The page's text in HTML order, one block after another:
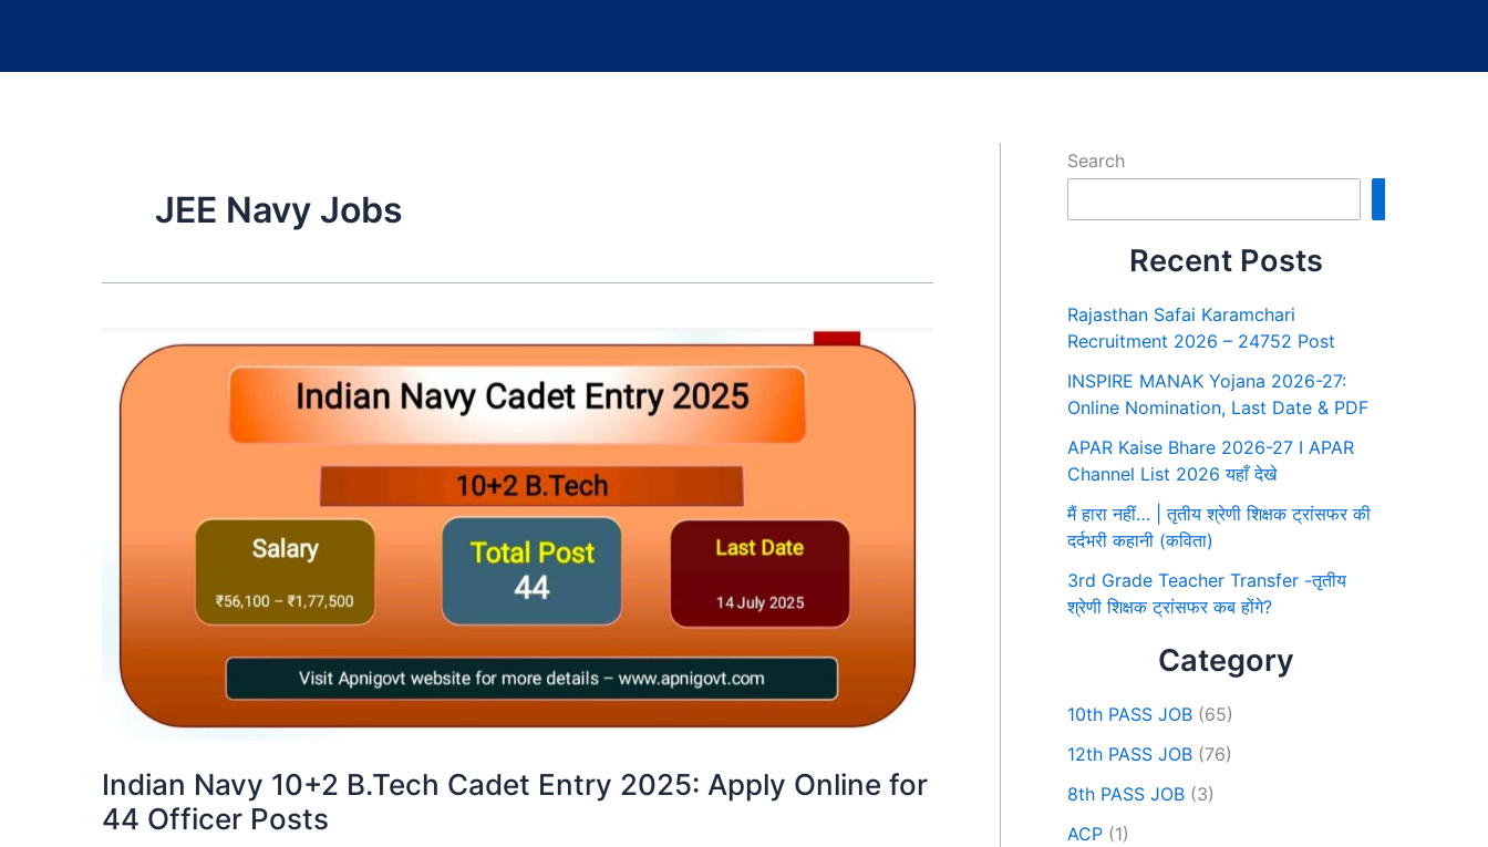
JEE Navy Jobs
Indian Navy 10+2 B.Tech Cadet Entry 2025: Apply Online for
44 Officer Posts
Search
Recent Posts
Rajasthan Safai Karamchari
Recruitment 2026 – 24752 Post
INSPIRE MANAK Yojana 2026-27:
Online Nomination, Last Date & PDF
APAR Kaise Bhare 2026-27 I APAR
Channel List 2026 यहाँ देखे
मैं हारा नहीं… | तृतीय श्रेणी शिक्षक ट्रांसफर की
दर्दभरी कहानी (कविता)
3rd Grade Teacher Transfer -तृतीय
श्रेणी शिक्षक ट्रांसफर कब होंगे?
Category
10th PASS JOB (65)
12th PASS JOB (76)
8th PASS JOB (3)
ACP (1)